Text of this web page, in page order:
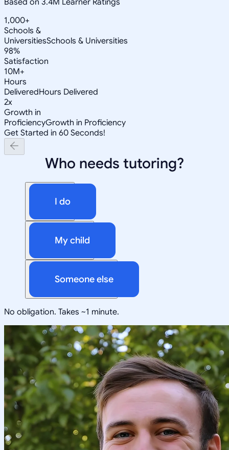
1,000+
Schools &
UniversitiesSchools & Universities
98%
Satisfaction
10M+
Hours
DeliveredHours Delivered
2x
Growth in
ProficiencyGrowth in Proficiency
Get Started in 60 Seconds!
Who needs tutoring?
I do
My child
Someone else
No obligation. Takes ~1 minute.